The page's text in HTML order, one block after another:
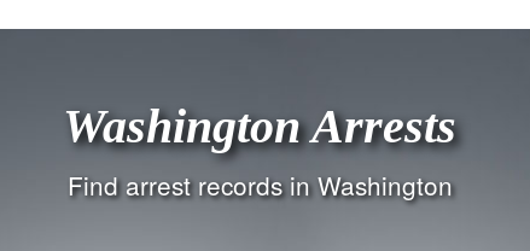
Washington Arrests
Find arrest records in Washington